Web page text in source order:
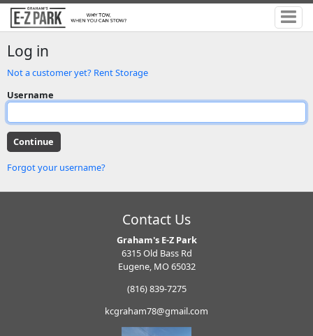
Log in
Not a customer yet? Rent Storage
Username
Forgot your username?
Contact Us
Graham's E-Z Park
6315 Old Bass Rd
Eugene, MO 65032
(816) 839-7275
kcgraham78@gmail.com